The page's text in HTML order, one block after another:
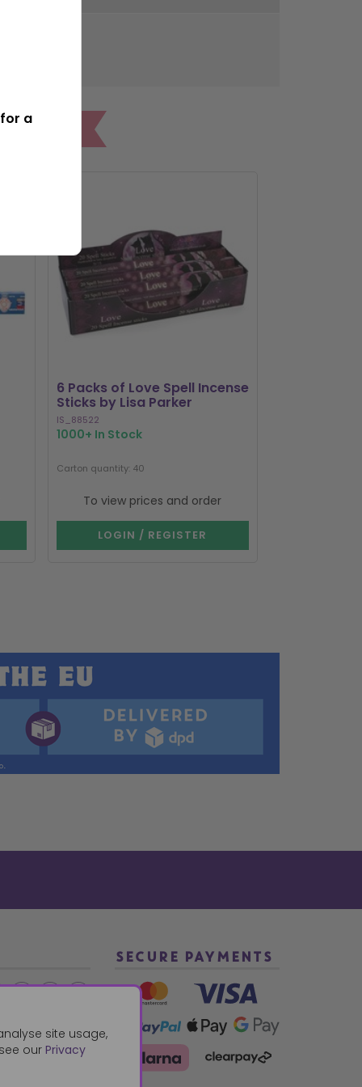
a
site usage,
our Privacy
6 Packs of Love Spell Incense
Sticks by Lisa Parker
IS_88522
1000+ In Stock
Carton quantity: 40
To view prices and order
LOGIN / REGISTER
940288
SECURE PAYMENTS